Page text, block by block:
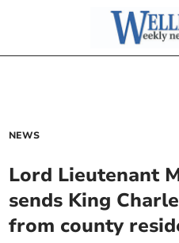
NEWS
Lord Lieutenant
sends King
from county